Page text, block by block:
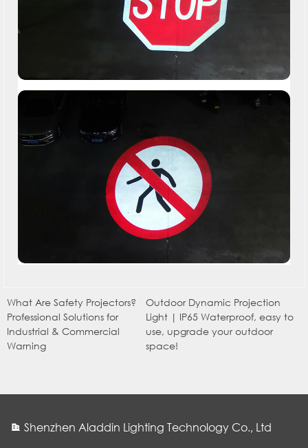
What Are Safety Projectors?
Professional Solutions for
Industrial & Commercial
Warning
Outdoor Dynamic Projection
Light | IP65 Waterproof, easy to
use, upgrade your outdoor
space!
Shenzhen Aladdin Lighting Technology Co., Ltd